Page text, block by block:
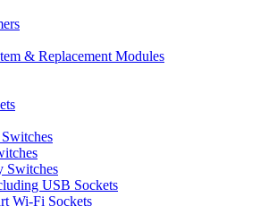
& Replacement Modules
Switches
USB Sockets
Wi-Fi Sockets